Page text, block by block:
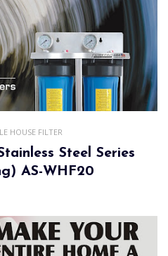
HOUSE FILTER
Steel Series
AS-WHF20